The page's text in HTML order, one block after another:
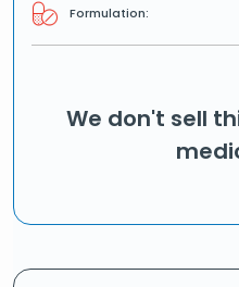
Formulation:
We don't sell